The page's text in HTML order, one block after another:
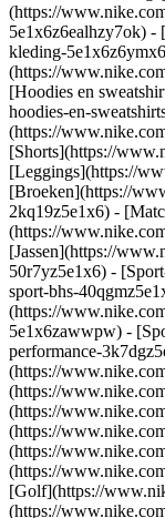
(https://
5e1x6z6ealhzy7ok) -
kleding-
(https://
[Hoodies en
hoodies-en-
(https://
[Shorts](https://
[Leggings](https://
[Broeken](https://
2kq19z5e1x6) -
(https://
[Jassen](https://
50r7yz5e1x6) -
sport-bhs-
(https://
5e1x6zawwpw) -
performance-
(https://
(https://
(https://
(https://
(https://
(https://
[Golf](https://
(https://